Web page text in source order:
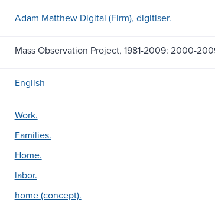
Adam Matthew Digital (Firm), digitiser.
Mass Observation Project, 1981-2009: 2000-
English
Work.
Families.
Home.
labor.
home (concept).